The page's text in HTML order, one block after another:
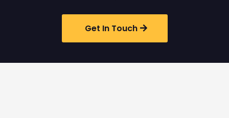
Get In Touch